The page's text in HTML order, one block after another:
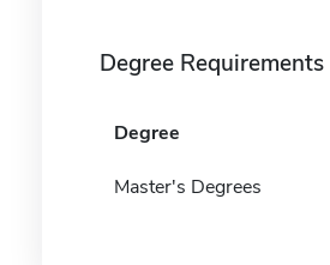
Degree Requirements
Degree
Master's Degrees